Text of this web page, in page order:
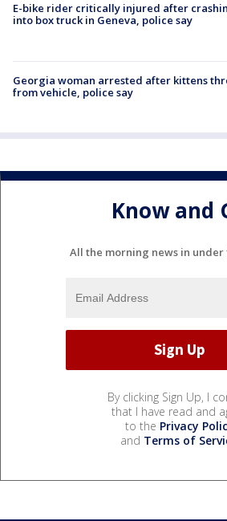
E-bike rider critically injured after
into box truck in Geneva, police say
Georgia woman arrested after kittens
from vehicle, police say
Know and
All the morning news in under
By clicking Sign Up, I
that I have read and
to the Privacy
and Terms of